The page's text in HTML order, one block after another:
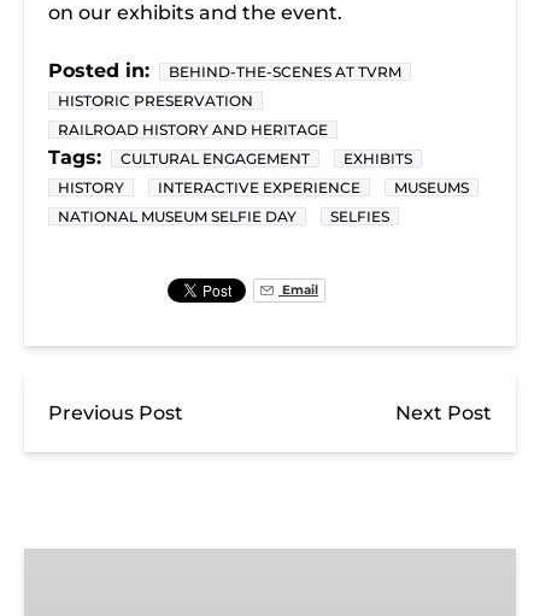
on our exhibits and the event.
Posted in:
BEHIND-THE-SCENES AT TVRM
HISTORIC PRESERVATION
RAILROAD HISTORY AND HERITAGE
Tags: CULTURAL ENGAGEMENT
EXHIBITS
HISTORY
INTERACTIVE EXPERIENCE
MUSEUMS
NATIONAL MUSEUM SELFIE DAY
SELFIES
Email
Previous Post Next Post